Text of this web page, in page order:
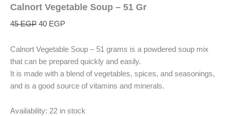
Calnort Vegetable Soup – 51 Gr
45EGP 40 EGP
Calnort Vegetable Soup – 51 grams is a powdered soup mix
that can be prepared quickly and easily.
It is made with a blend of vegetables, spices, and seasonings,
and is a good source of vitamins and minerals.
Availability: 22 in stock